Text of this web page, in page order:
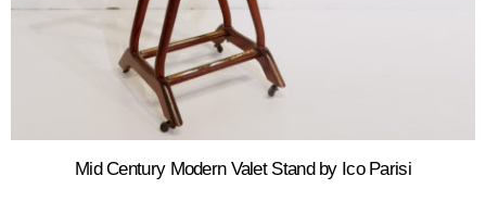
Mid Century Modern Valet Stand by Ico Parisi